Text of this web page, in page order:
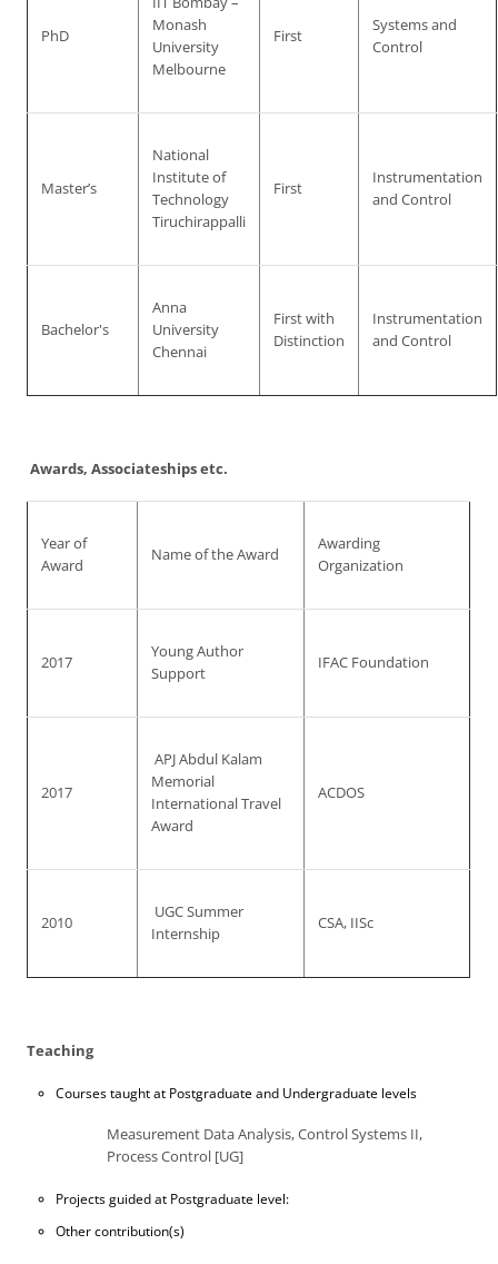
PhD
Monash
University
Melbourne
First
Systems and
Control
Master’s
National
Institute of
Technology
Tiruchirappalli
First
Instrumentation
and Control
Bachelor's
Anna
University
Chennai
First with
Distinction
Instrumentation
and Control
Awards, Associateships etc.
Year of
Award
Name of the Award
Awarding
Organization
2017
Young Author
Support
IFAC Foundation
2017
APJ Abdul Kalam
Memorial
International Travel
Award
ACDOS
2010
UGC Summer
Internship
CSA, IISc
Teaching
Courses taught at Postgraduate and Undergraduate levels
Measurement Data Analysis, Control Systems II,
Process Control [UG]
Projects guided at Postgraduate level:
Other contribution(s)